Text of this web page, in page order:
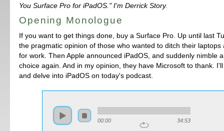
You Surface Pro for iPadOS." I'm Derrick Story.
Opening Monologue
If you want to get things done, buy a Surface Pro. Up until last
the pragmatic opinion of those who wanted to ditch their laptops
for work. Then Apple announced iPadOS, and suddenly nimble
choice again. And in my opinion, they have Microsoft to thank.
and delve into iPadOS on today's podcast.
00:00 34:53